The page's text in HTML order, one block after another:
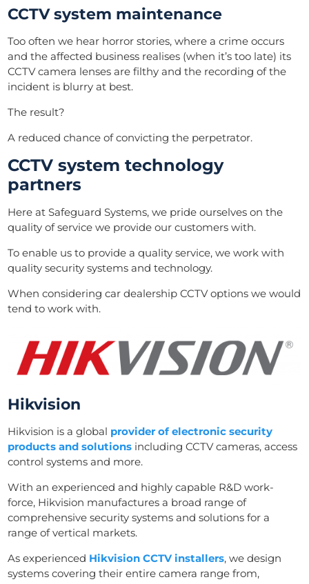
CCTV system maintenance
Too often we hear horror stories, where a crimeoccurs
and the affected business realises (when it’s too late) its
CCTV camera lenses are filthy and the recording of the
incident is blurry at best.
The result?
A reduced chance of convicting the perpetrator.
CCTV system technology
partners
Here at Safeguard Systems, we pride ourselves on the
quality of service we provide our customers with.
To enable us to provide a quality service, we work with
quality security systems and technology.
When considering car dealership CCTV options we would
tend to work with.
Hikvision
Hikvision is a global provider of electronic security
products and solutions including CCTV cameras, access
control systems and more.
With an experienced and highly capable R&D work-
force, Hikvision manufactures a broad range of
comprehensive security systems and solutions for a
range of vertical markets.
As experienced Hikvision CCTV installers, we design
systems covering their entire camera range from,